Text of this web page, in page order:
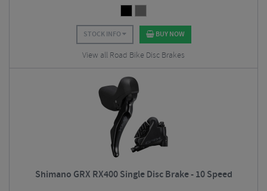
STOCK INFO BUY NOW
View all Road Bike Disc Brakes
Shimano GRX RX400 Single Disc Brake - 10 Speed